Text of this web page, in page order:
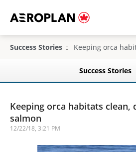
Success Stories
Success Stories
Keeping orca habitats
salmon
12/22/18, 3:21 PM